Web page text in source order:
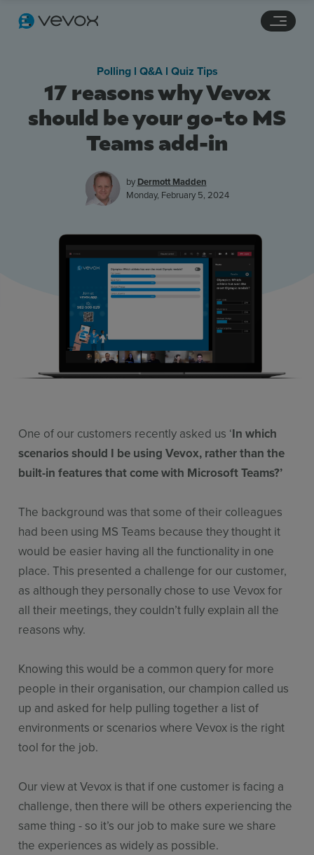
Pricing
Stories
Use Cases
Contact Sales
17 reasons why Vevox
should be your go-to MS
Teams add-in
Polling l Q&A l Quiz Tips
by Dermott Madden
Monday, February 5, 2024
One of our customers recently asked us ‘In which
scenarios should I be using Vevox, rather than the
built-in features that come with Microsoft Teams?’
The background was that some of their colleagues
had been using MS Teams because they thought it
would be easier having all the functionality in one
place. This presented a challenge for our customer,
as although they personally chose to use Vevox for
all their meetings, they couldn’t fully explain all the
reasons why.
Knowing this would be a common query for more
people in their organisation, our champion called us
up and asked for help pulling together a list of
environments or scenarios where Vevox is the right
tool for the job.
Our view at Vevox is that if one customer is facing a
challenge, then there will be others experiencing the
same thing - so it’s our job to make sure we share
the experiences as widely as possible.